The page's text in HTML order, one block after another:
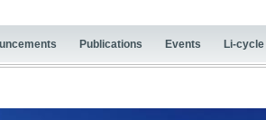
Publications Events Li-cycle